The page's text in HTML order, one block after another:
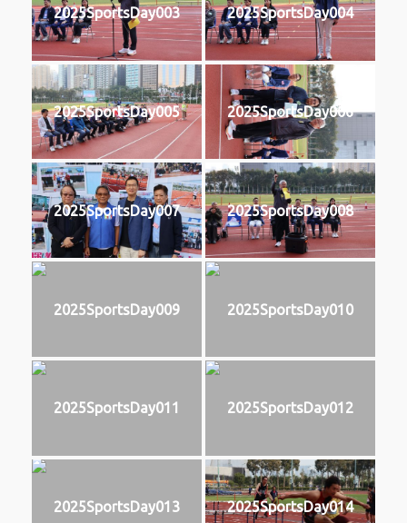
2025SportsDay003 2025SportsDay004
2025SportsDay005 2025SportsDay006
2025SportsDay007 2025SportsDay008
2025SportsDay009 2025SportsDay010
2025SportsDay011 2025SportsDay012
2025SportsDay013 2025SportsDay014